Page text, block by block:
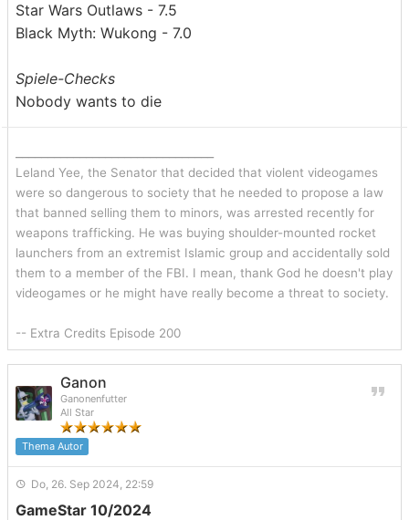
Star Wars Outlaws - 7.5
Black Myth: Wukong - 7.0
Spiele-Checks
Nobody wants to die
Leland Yee, the Senator that decided that violent videogames
were so dangerous to society that he needed to propose a law
that banned selling them to minors, was arrested recently for
weapons trafficking. He was buying shoulder-mounted rocket
launchers from an extremist Islamic group and accidentally sold
them to a member of the FBI. I mean, thank God he doesn't play
videogames or he might have really become a threat to society.
-- Extra Credits Episode 200
Ganon
Ganonenfutter
All Star
Thema Autor
Do, 26. Sep 2024, 22:59
GameStar 10/2024